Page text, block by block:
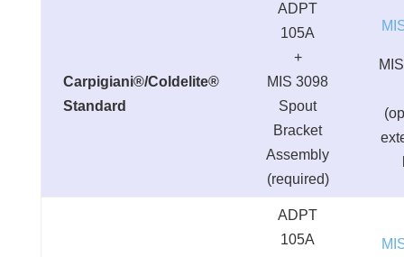
Carpigiani®/Coldelite®
Standard
ADPT
105A
+
MIS 3098
Spout
Bracket
Assembly
(required)
ADPT
105A